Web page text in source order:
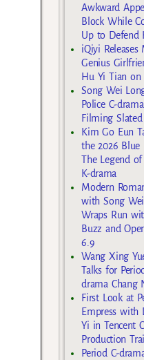
Awkward
Block While
Up to Defend
iQiyi Releases
Genius
Hu Yi Tian on
Song Wei
Police C-
Filming
Kim Go Eun
the 2026 Blue
The Legend
K-drama
Modern
with Song
Wraps Run
Buzz and
6.9
Wang Xing
Talks for
drama Chang
First Look at
Empress with
Yi in Tencent
Production
Period C-